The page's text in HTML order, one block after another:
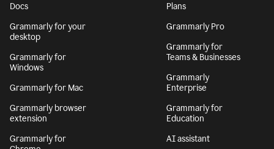
Docs
Grammarly for your
desktop
Grammarly for
Windows
Grammarly for Mac
Grammarly browser
extension
Grammarly for
Plans
Grammarly Pro
Grammarly for
Teams & Businesses
Grammarly
Enterprise
Grammarly for
Education
AI assistant